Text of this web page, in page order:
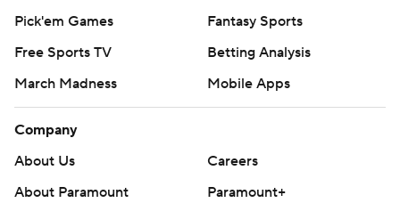
Pick'em Games
Fantasy Sports
Free Sports TV
Betting Analysis
March Madness
Mobile Apps
Company
About Us
Careers
About Paramount
Paramount+